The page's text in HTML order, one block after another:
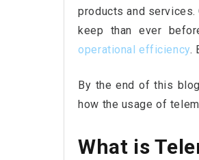
products and
keep than ever
operational efficiency.
By the end of this
how the usage of
What is